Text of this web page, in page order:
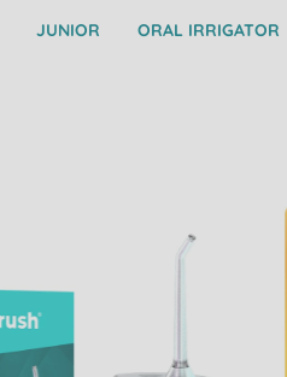
JUNIOR ORAL IRRIGATOR